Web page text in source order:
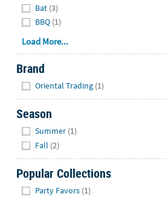
Bat (3)
BBQ (1)
Load More...
Brand
Oriental Trading (1)
Season
Summer (1)
Fall (2)
Popular Collections
Party Favors (1)